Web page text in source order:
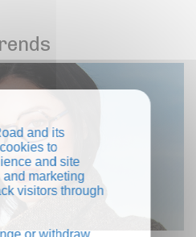
and its
to
and site
and marketing
visitors through
or withdraw